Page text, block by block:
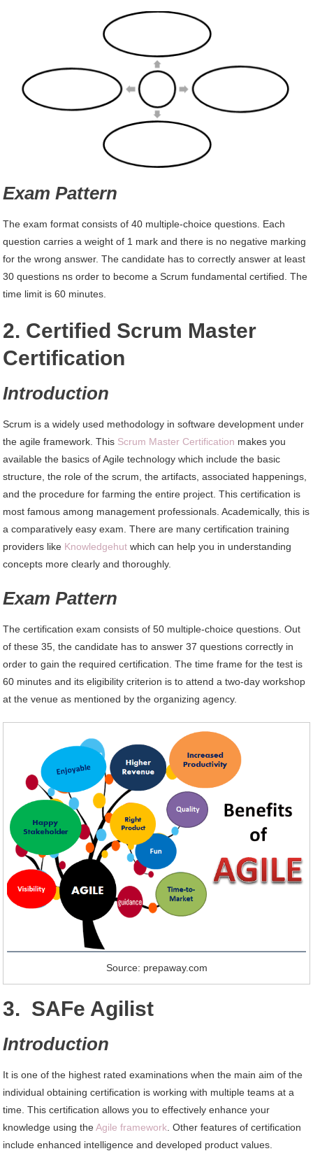
Exam Pattern
The exam format consists of 40 multiple-choice questions. Each
question carries a weight of 1 mark and there is no negative marking
for the wrong answer. The candidate has to correctly answer at least
30 questions ns order to become a Scrum fundamental certified. The
time limit is 60 minutes.
2. Certified Scrum Master
Certification
Introduction
Scrum is a widely used methodology in software development under
the agile framework. This Scrum Master Certification makes you
available the basics of Agile technology which include the basic
structure, the role of the scrum, the artifacts, associated happenings,
and the procedure for farming the entire project. This certification is
most famous among management professionals. Academically, this is
a comparatively easy exam. There are many certification training
providers like Knowledgehut which can help you in understanding
concepts more clearly and thoroughly.
Exam Pattern
The certification exam consists of 50 multiple-choice questions. Out
of these 35, the candidate has to answer 37 questions correctly in
order to gain the required certification. The time frame for the test is
60 minutes and its eligibility criterion is to attend a two-day workshop
at the venue as mentioned by the organizing agency.
Source: prepaway.com
3. SAFe Agilist
Introduction
It is one of the highest rated examinations when the main aim of the
individual obtaining certification is working with multiple teams at a
time. This certification allows you to effectively enhance your
knowledge using theAgile framework . Other features of certification
include enhanced intelligence and developed product values.